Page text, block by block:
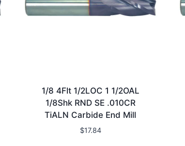
1/8 4Flt 1/2LOC 1 1/2OAL
1/8Shk RND SE .010CR
TiALN Carbide End Mill
$17.84